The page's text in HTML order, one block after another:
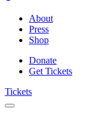
About
Press
Shop
Donate
Get Tickets
Tickets